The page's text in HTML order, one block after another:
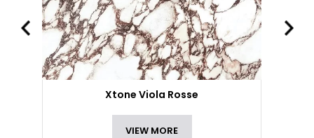
Xtone Viola Rosse
VIEW MORE